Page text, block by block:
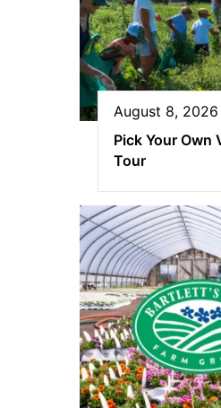
August 8, 2026
Pick Your Own
Tour